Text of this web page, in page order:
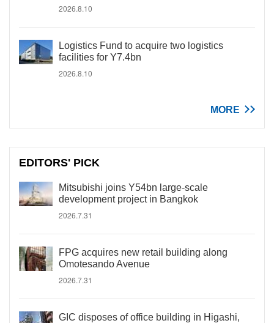
2026.8.10
Logistics Fund to acquire two logistics
facilities for Y7.4bn
2026.8.10
MORE
EDITORS' PICK
Mitsubishi joins Y54bn large-scale
development project in Bangkok
2026.7.31
FPG acquires new retail building along
Omotesando Avenue
2026.7.31
GIC disposes of office building in Higashi,